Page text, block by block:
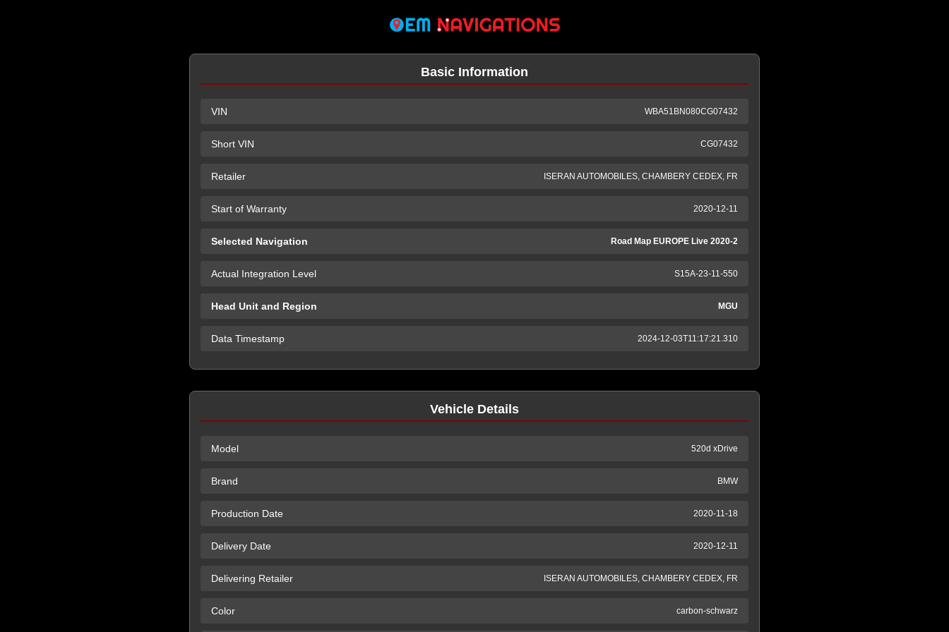
Basic Information
VIN WBA51BN080CG07432
Short VIN CG07432
Retailer ISERAN AUTOMOBILES, CHAMBERY CEDEX, FR
Start of Warranty 2020-12-11
Selected Navigation Road Map EUROPE Live 2020-2
Actual Integration Level S15A-23-11-550
Head Unit and Region MGU
Data Timestamp 2024-12-03T11:17:21.310
Vehicle Details
Model 520d xDrive
Brand BMW
Production Date 2020-11-18
Delivery Date 2020-12-11
Delivering Retailer ISERAN AUTOMOBILES, CHAMBERY CEDEX, FR
Color carbon-schwarz